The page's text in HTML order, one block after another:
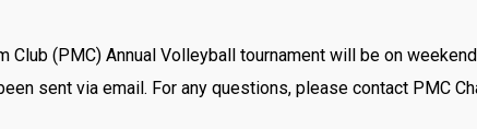
Club (PMC) Annual Volleyball tournament will be on
sent via email. For any questions, please contact PMC